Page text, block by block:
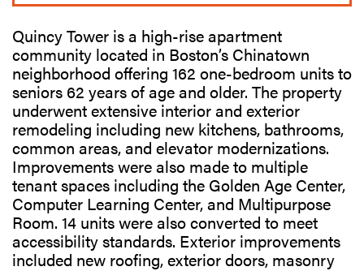
Quincy Tower is a high-rise apartment
community located in Boston’s Chinatown
neighborhood offering 162 one-bedroom units to
seniors 62 years of age and older. The property
underwent extensive interior and exterior
remodeling including new kitchens, bathrooms,
common areas, and elevator modernizations.
Improvements were also made to multiple
tenant spaces including the Golden Age Center,
Computer Learning Center, and Multipurpose
Room. 14 units were also converted to meet
accessibility standards. Exterior improvements
included new roofing, exterior doors, masonry